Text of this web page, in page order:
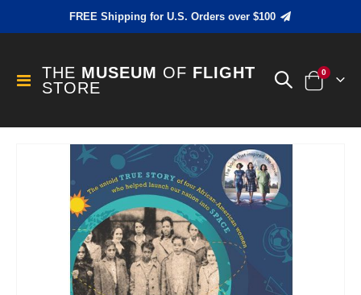
FREE Shipping for U.S. Orders over $100
Toggle
Nav
THE MUSEUM OF FLIGHT
STORE
Cart
0items